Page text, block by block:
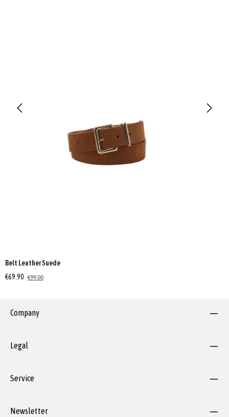
Belt Leather Suede
€69.90 €99.00
Company
Legal
Service
Newsletter